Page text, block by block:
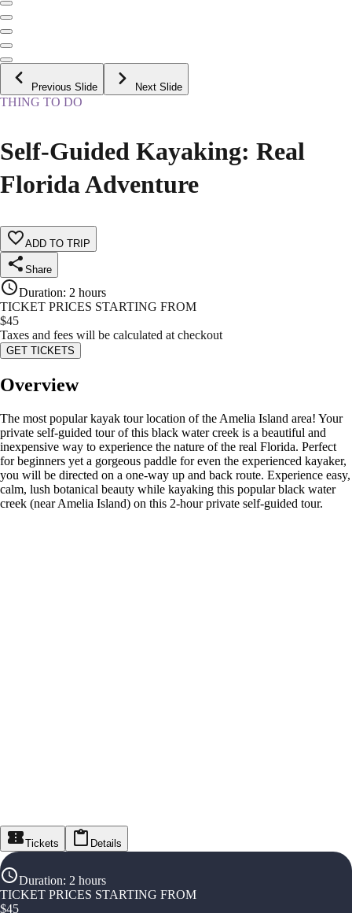
Previous Slide Next Slide
THING TO DO
Self-Guided Kayaking: Real
Florida Adventure
ADD TO TRIP
Share
Duration: 2 hours
TICKET PRICES STARTING FROM
$45
Taxes and fees will be calculated at checkout
GET TICKETS
Overview
The most popular kayak tour location of the Amelia Island area! Your
private self-guided tour of this black water creek is a beautiful and
inexpensive way to experience the nature of the real Florida. Perfect
for beginners yet a gorgeous paddle for even the experienced kayaker,
you will be directed on a one-way up and back route. Experience easy,
calm, lush botanical beauty while kayaking this popular black water
creek (near Amelia Island) on this 2-hour private self-guided tour.
Tickets Details
Duration: 2 hours
TICKET PRICES STARTING FROM
$45